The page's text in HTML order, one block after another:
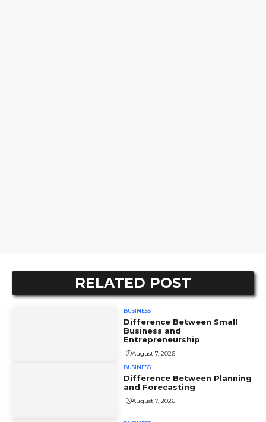
RELATED POST
BUSINESS
Difference Between Small
Business and
Entrepreneurship
August 7, 2026
BUSINESS
Difference Between Planning
and Forecasting
August 7, 2026